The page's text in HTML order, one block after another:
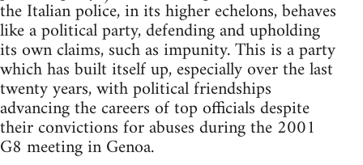
the Italian police, in its higher echelons, behaves
like a political party, defending and upholding
its own claims, such as impunity. This is a party
which has built itself up, especially over the last
twenty years, with political friendships
advancing the careers of top officials despite
their convictions for abuses during the 2001
G8 meeting in Genoa.